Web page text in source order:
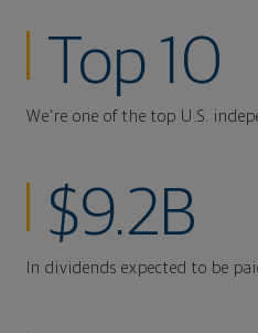
Top 10
We're one of the top U.S.
$9.2B
In dividends expected to be